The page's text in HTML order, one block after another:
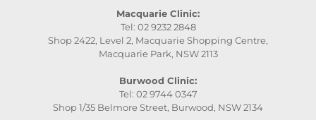
Macquarie Clinic:
Tel: 02 9232 2848
Shop 2422, Level 2, Macquarie Shopping Centre,
Macquarie Park, NSW 2113
Burwood Clinic:
Tel: 02 9744 0347
Shop 1/35 Belmore Street, Burwood, NSW 2134